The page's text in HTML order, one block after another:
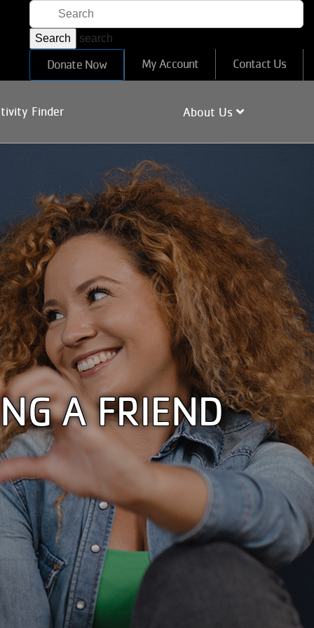
search
User
account
menu
Donate Now My Account Contact Us
Finder About Us
A FRIEND